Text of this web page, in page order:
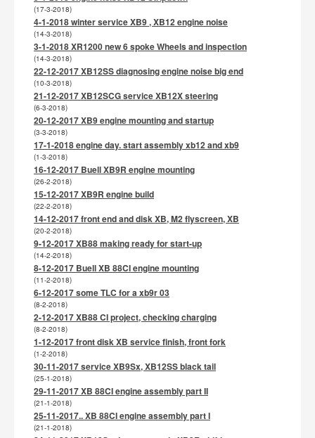
(17-3-2018)
4-1-2018 winter service XB9 , XB12 engine noise
(14-3-2018)
3-1-2018 XR1200 new 6 spoke Wheels and inspection
(14-3-2018)
22-12-2017 XB12SS diagnosing engine noise big end
(10-3-2018)
21-12-2017 XB12SCG service XB12X steering
(6-3-2018)
20-12-2017 XB9 engine mounting and startup
(3-3-2018)
17-1-2018 engine day. start assembly xb12 and xb9
(1-3-2018)
16-12-2017 Buell XB9R engine mounting
(26-2-2018)
15-12-2017 XB9R engine build
(22-2-2018)
14-12-2017 front end and disk XB, M2 flyscreen, XB
(20-2-2018)
9-12-2017 XB88 making ready for start-up
(14-2-2018)
8-12-2017 Buell XB 88CI engine mounting
(11-2-2018)
6-12-2017 some TLC for a xb9r 03
(8-2-2018)
2-12-2017 XB88 CI project, checking charging
(8-2-2018)
1-12-2017 front disk XB service finish, front fork
(1-2-2018)
30-11-2017 service XB9Sx, XB12SS black tail
(25-1-2018)
29-11-2017 XB 88CI engine assembly part II
(21-1-2018)
25-11-2017.. XB 88CI engine assembly part I
(21-1-2018)